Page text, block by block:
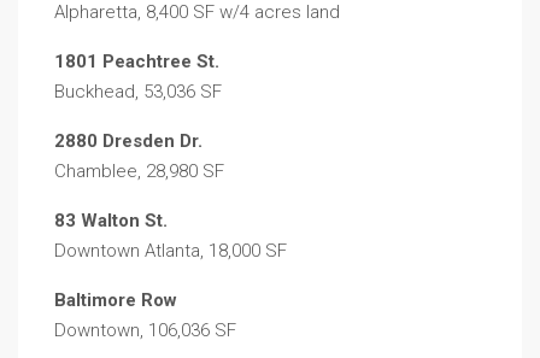
Alpharetta, 8,400 SF w/4 acres land
1801 Peachtree St.
Buckhead, 53,036 SF
2880 Dresden Dr.
Chamblee, 28,980 SF
83 Walton St.
Downtown Atlanta, 18,000 SF
Baltimore Row
Downtown, 106,036 SF